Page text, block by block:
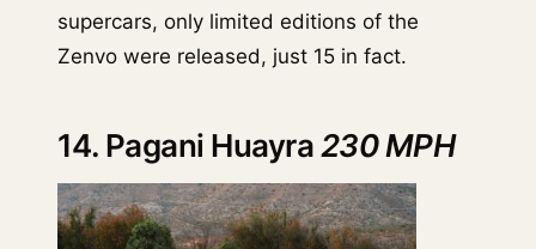
supercars, only limited editions of the
Zenvo were released, just 15 in fact.
14. Pagani Huayra230 MPH